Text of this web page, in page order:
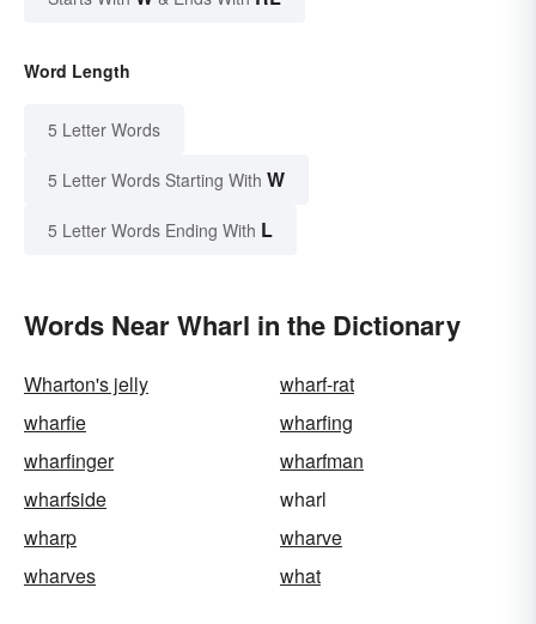
Word Length
5 Letter Words
5 Letter Words Starting With W
5 Letter Words Ending With L
Words Near Wharl in the Dictionary
Wharton's jelly
wharf-rat
wharfie
wharfing
wharfinger
wharfman
wharfside
wharl
wharp
wharve
wharves
what